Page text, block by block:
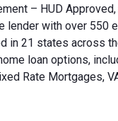
– HUD Approved,
lender with over 550
in 21 states across
loan options,
Rate Mortgages,